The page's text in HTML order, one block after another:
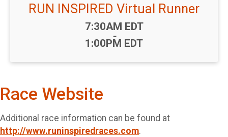
RUN INSPIRED Virtual Runner
Time:
7:30AM EDT
-
1:00PM EDT
Race Website
Additional race information can be found at
http://www.runinspiredraces.com.